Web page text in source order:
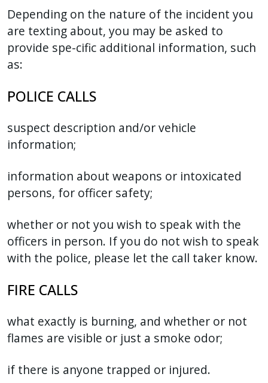
Depending on the nature of the incident you
are texting about, you may be asked to
provide spe-cific additional information, such
as:
POLICE CALLS
suspect description and/or vehicle
information;
information about weapons or intoxicated
persons, for officer safety;
whether or not you wish to speak with the
officers in person. If you do not wish to speak
with the police, please let the call taker know.
FIRE CALLS
what exactly is burning, and whether or not
flames are visible or just a smoke odor;
if there is anyone trapped or injured.